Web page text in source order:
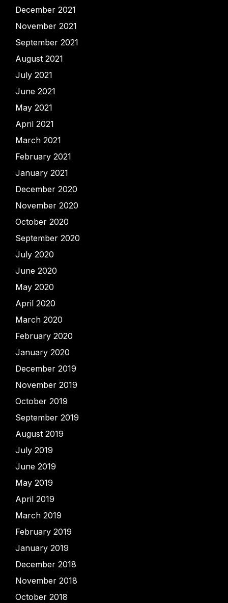
December 2021
November 2021
September 2021
August 2021
July 2021
June 2021
May 2021
April 2021
March 2021
February 2021
January 2021
December 2020
November 2020
October 2020
September 2020
July 2020
June 2020
May 2020
April 2020
March 2020
February 2020
January 2020
December 2019
November 2019
October 2019
September 2019
August 2019
July 2019
June 2019
May 2019
April 2019
March 2019
February 2019
January 2019
December 2018
November 2018
October 2018